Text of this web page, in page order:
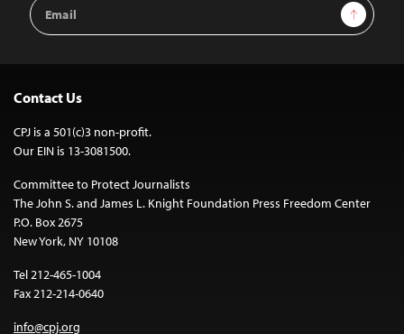
Address
Sign Up
Contact Us
CPJ is a 501(c)3 non-profit.
Our EIN is 13-3081500.
Committee to Protect Journalists
The John S. and James L. Knight Foundation Press Freedom Center
P.O. Box 2675
New York, NY 10108
Tel 212-465-1004
Fax 212-214-0640
info@cpj.org